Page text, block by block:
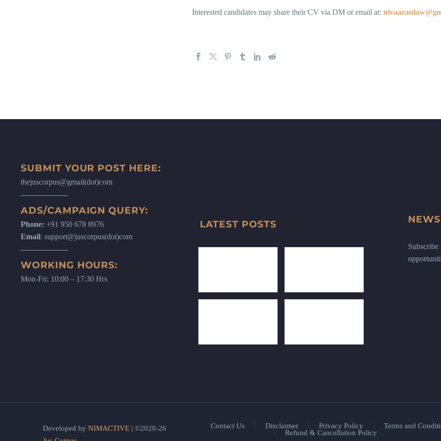
Interested candidates may share their CV via DM or email at:
SUBMIT YOUR POST HERE:
thejuscorpus@gmail(dot)com
ADS/CAMPAIGN QUERY:
Phone: +91 950 678 8976
Email: support@juscorpus(dot)com
WORKING HOURS:
Mon-Fri: 10:00 – 17:30 Hrs
LATEST POSTS
Subscribe
Contact Us Disclaimer Privacy Policy
Terms and
Refund & Cancellation Policy
Developed by NIMACTIVE | ©2020-26